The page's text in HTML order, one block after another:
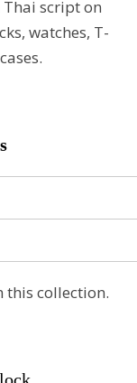
script on
watches, T-
this collection.